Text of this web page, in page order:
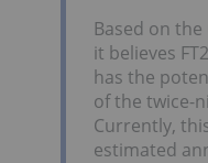
Based on
it believes
has the
of the twice-
Currently,
estimated